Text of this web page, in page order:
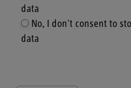
data
No, I don't consent to
data